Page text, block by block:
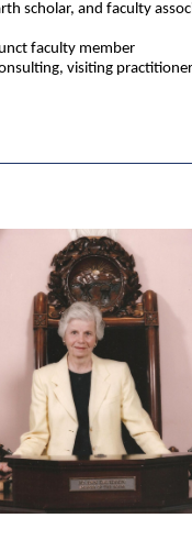
scholar, and faculty
faculty member
visiting